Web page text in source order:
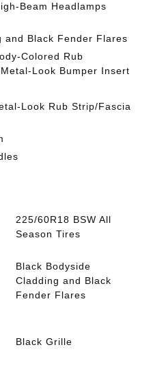
Beam Headlamps
and Black Fender Flares
Colored Rub
Look Bumper Insert
Look Rub Strip/Fascia
225/60R18 BSW All
Season Tires
Black Bodyside
Cladding and Black
Fender Flares
Black Grille